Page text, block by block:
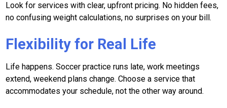
Look for services with clear, upfront pricing. No hidden fees,
no confusing weight calculations, no surprises on your bill.
Flexibility for Real Life
Life happens. Soccer practice runs late, work meetings
extend, weekend plans change. Choose a service that
accommodates your schedule, not the other way around.